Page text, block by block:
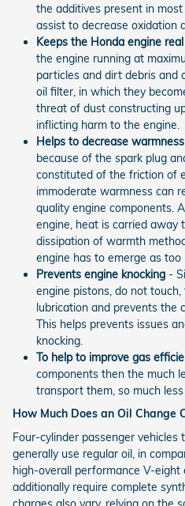
the additives present in
assist to decrease oxidation
Keeps the Honda engine real
the engine running at
particles and dirt debris and
oil filter, in which they
threat of dust constructing
inflicting harm to the engine.
Helps to decrease warmness
because of the spark plug
constituted of the friction of
immoderate warmness can
quality engine components.
engine, heat is carried away
dissipation of warmth
engine has to emerge as too
Prevents engine knocking -
engine pistons, do not
lubrication and prevents the
This helps prevents issues
knocking.
To help to improve gas
components then the much
transport them, so much
How Much Does an Oil Change
Four-cylinder passenger vehicles
generally use regular oil, in
high-overall performance V-eight
additionally require complete